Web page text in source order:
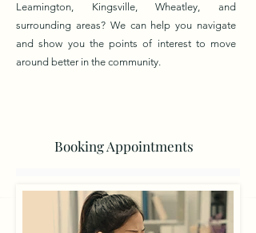
Leamington, Kingsville, Wheatley, and
surrounding areas? We can help you navigate
and show you the points of interest to move
around better in the community.
Booking Appointments